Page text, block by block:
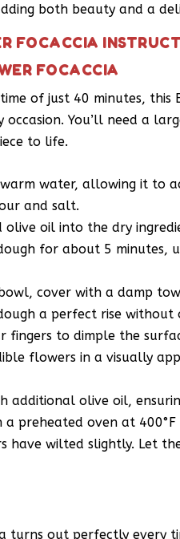
both beauty and a
FOCACCIA
FOCACCIA
of just 40 minutes, this
You’ll need a
to life.
water, allowing it to
and salt.
oil into the dry
for about 5 minutes,
cover with a damp
a perfect rise without
fingers to dimple the
flowers in a visually
additional olive oil,
a preheated oven at
have wilted slightly. Let
turns out perfectly every